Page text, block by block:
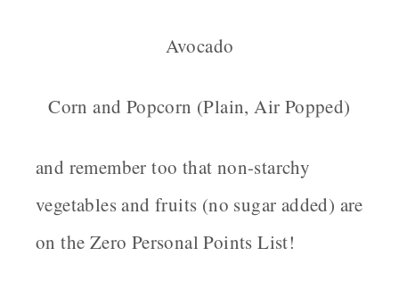
Avocado
Corn and Popcorn (Plain, Air Popped)
and remember too that non-starchy
vegetables and fruits (no sugar added) are
on the Zero Personal Points List!